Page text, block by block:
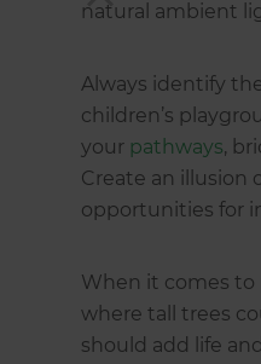
natural ambient
Always identify
children’s
your pathways,
Create an illusion
opportunities for
When it comes to
where tall trees
should add life